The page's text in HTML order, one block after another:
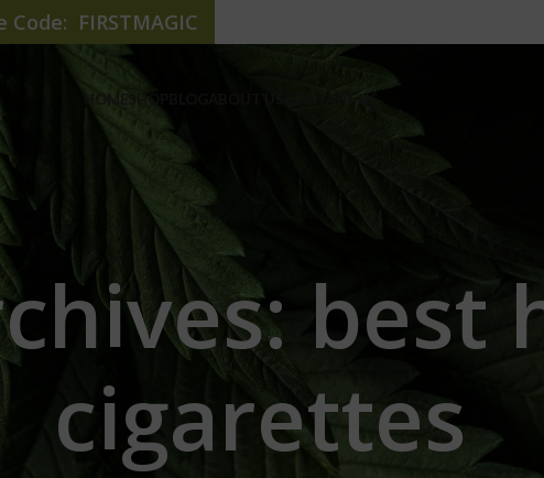
HOME SHOP CONTACT US
best
cigarettes
FIRSTMAGIC